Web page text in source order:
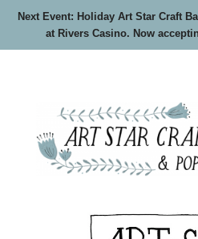
Next Event: Holiday Art Star Craft
at Rivers Casino. Now